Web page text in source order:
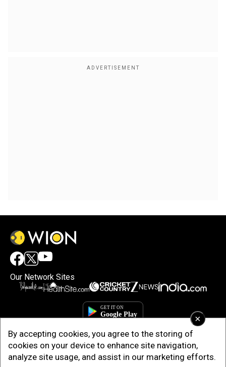
×
By accepting cookies, you agree to the storing of
cookies on your device to enhance site navigation,
analyze site usage, and assist in our marketing efforts.
Our Network Sites